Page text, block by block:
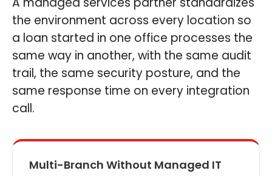
the environment across every location so
a loan started in one office processes the
same way in another, with the same audit
trail, the same security posture, and the
same response time on every integration
call.
Multi-Branch Without Managed IT